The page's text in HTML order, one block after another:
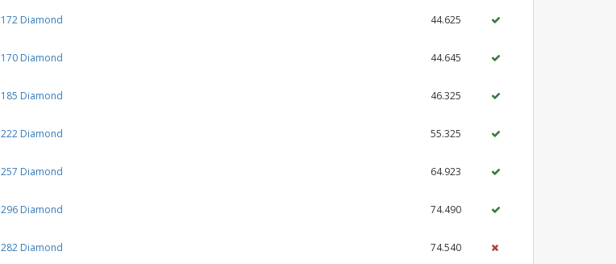
172 Diamond 44.625
170 Diamond 44.645
185 Diamond 46.325
222 Diamond 55.325
257 Diamond 64.923
296 Diamond 74.490
282 Diamond 74.540